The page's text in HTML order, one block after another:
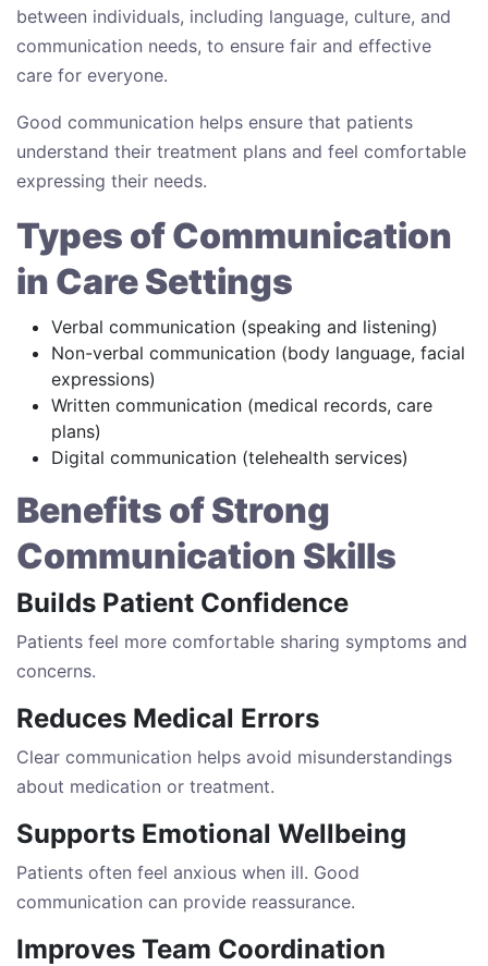
between individuals, including language, culture, and
communication needs, to ensure fair and effective
care for everyone.
Good communication helps ensure that patients
understand their treatment plans and feel comfortable
expressing their needs.
Types of Communication
in Care Settings
Verbal communication (speaking and listening)
Non-verbal communication (body language, facial
expressions)
Written communication (medical records, care
plans)
Digital communication (telehealth services)
Benefits of Strong
Communication Skills
Builds Patient Confidence
Patients feel more comfortable sharing symptoms and
concerns.
Reduces Medical Errors
Clear communication helps avoid misunderstandings
about medication or treatment.
Supports Emotional Wellbeing
Patients often feel anxious when ill. Good
communication can provide reassurance.
Improves Team Coordination